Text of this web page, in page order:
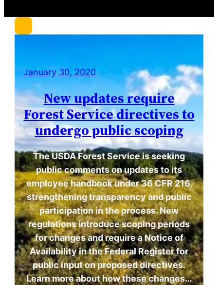
January 30, 2020
New updates require
Forest Service directives to
undergo public scoping
The USDA Forest Service is seeking
public comments on updates to its
employee handbook under 36 CFR 216,
strengthening transparency and public
participation in the process. New
regulations introduce scoping periods
for changes and require a Notice of
Availability in the Federal Register for
public input on proposed directives.
Learn more about how these changes…